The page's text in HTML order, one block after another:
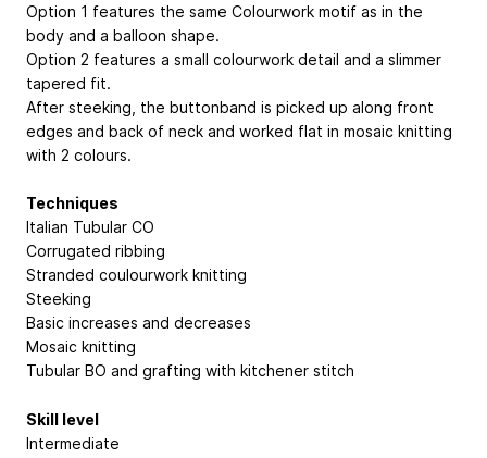
Option 1 features the same Colourwork motif as in the
body and a balloon shape.
Option 2 features a small colourwork detail and a slimmer
tapered fit.
After steeking, the buttonband is picked up along front
edges and back of neck and worked flat in mosaic knitting
with 2 colours.
Techniques
Italian Tubular CO
Corrugated ribbing
Stranded coulourwork knitting
Steeking
Basic increases and decreases
Mosaic knitting
Tubular BO and grafting with kitchener stitch
Skill level
Intermediate